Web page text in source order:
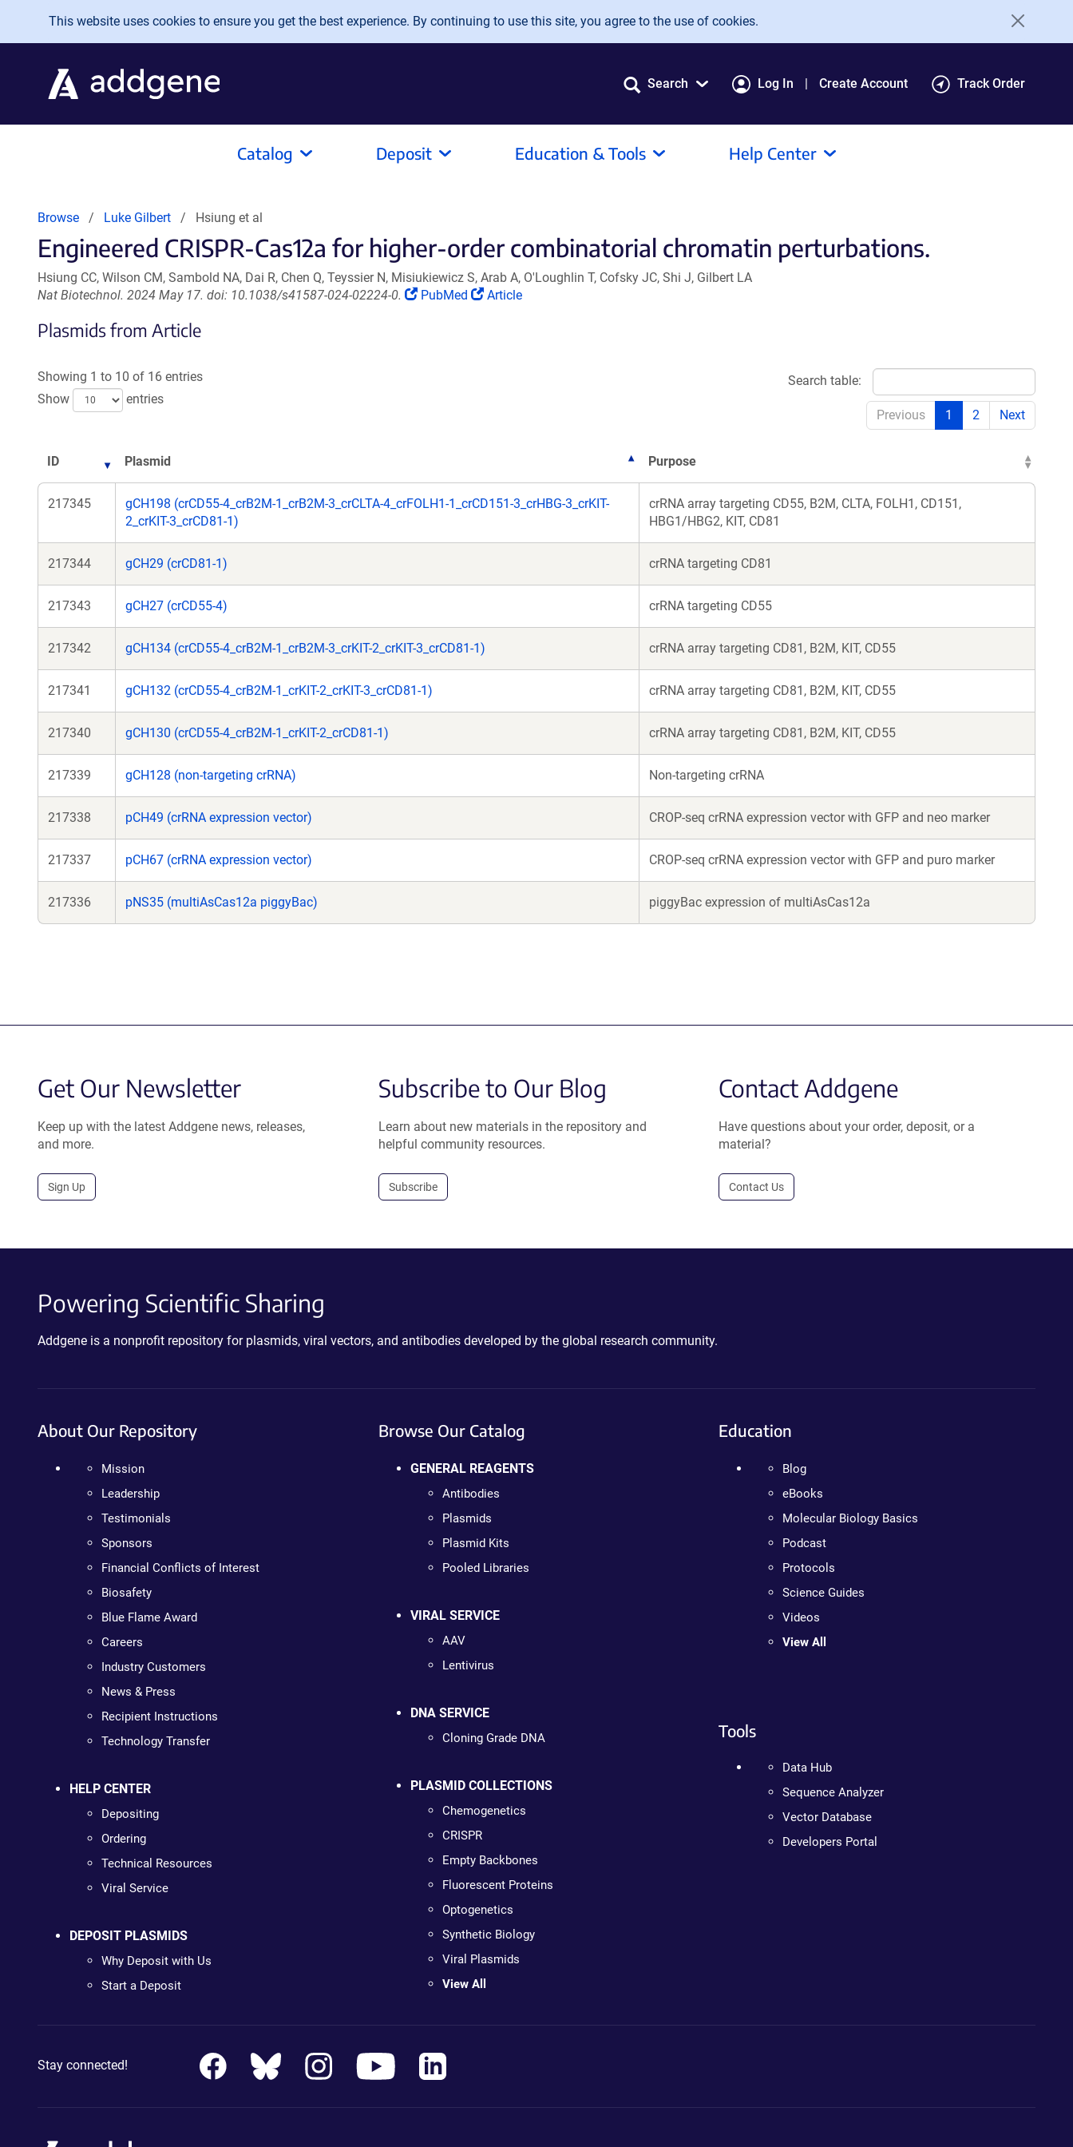
Skip to main content
This website uses cookies to ensure you get the best experience. By continuing to use this site, you agree to the use of cookies.
Search Log In Create Account Track Order
Catalog Deposit Education & Tools Help Center
Browse Luke Gilbert Hsiung et al
Engineered CRISPR-Cas12a for higher-order combinatorial chromatin perturbations.
Hsiung CC, Wilson CM, Sambold NA, Dai R, Chen Q, Teyssier N, Misiukiewicz S, Arab A, O'Loughlin T, Cofsky JC, Shi J, Gilbert LA
Nat Biotechnol. 2024 May 17. doi: 10.1038/s41587-024-02224-0.
(Link
PubMed
(Link
Article
Plasmids from Article
Showing 1 to 10 of 16 entries
Show
entries
Search table:
Previous 1 2 Next
ID Plasmid Purpose
217345
gCH198 (crCD55-4_crB2M-1_crB2M-3_crCLTA-4_crFOLH1-1_crCD151-3_crHBG-3_crKIT-
2_crKIT-3_crCD81-1)
crRNA array targeting CD55, B2M, CLTA, FOLH1, CD151,
HBG1/HBG2, KIT, CD81
217344 gCH29 (crCD81-1) crRNA targeting CD81
217343 gCH27 (crCD55-4) crRNA targeting CD55
217342 gCH134 (crCD55-4_crB2M-1_crB2M-3_crKIT-2_crKIT-3_crCD81-1) crRNA array targeting CD81, B2M, KIT, CD55
217341 gCH132 (crCD55-4_crB2M-1_crKIT-2_crKIT-3_crCD81-1) crRNA array targeting CD81, B2M, KIT, CD55
217340 gCH130 (crCD55-4_crB2M-1_crKIT-2_crCD81-1) crRNA array targeting CD81, B2M, KIT, CD55
217339 gCH128 (non-targeting crRNA) Non-targeting crRNA
217338 pCH49 (crRNA expression vector) CROP-seq crRNA expression vector with GFP and neo marker
217337 pCH67 (crRNA expression vector) CROP-seq crRNA expression vector with GFP and puro marker
217336 pNS35 (multiAsCas12a piggyBac) piggyBac expression of multiAsCas12a
Get Our Newsletter
Keep up with the latest Addgene news, releases,
and more.
Sign Up
Subscribe to Our Blog
Learn about new materials in the repository and
helpful community resources.
Subscribe
Contact Addgene
Have questions about your order, deposit, or a
material?
Contact Us
Powering Scientific Sharing
Addgene is a nonprofit repository for plasmids, viral vectors, and antibodies developed by the global research community.
About Our Repository
Mission
Leadership
Testimonials
Sponsors
Financial Conflicts of Interest
Biosafety
Blue Flame Award
Careers
Industry Customers
News & Press
Recipient Instructions
Technology Transfer
HELP CENTER
Depositing
Ordering
Technical Resources
Viral Service
DEPOSIT PLASMIDS
Why Deposit with Us
Start a Deposit
Browse Our Catalog
GENERAL REAGENTS
Antibodies
Plasmids
Plasmid Kits
Pooled Libraries
VIRAL SERVICE
AAV
Lentivirus
DNA SERVICE
Cloning Grade DNA
PLASMID COLLECTIONS
Chemogenetics
CRISPR
Empty Backbones
Fluorescent Proteins
Optogenetics
Synthetic Biology
Viral Plasmids
View All
Education
Blog
eBooks
Molecular Biology Basics
Podcast
Protocols
Science Guides
Videos
View All
Tools
Data Hub
Sequence Analyzer
Vector Database
Developers Portal
Stay connected!